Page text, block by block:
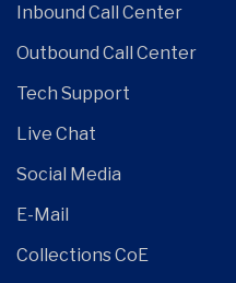
Inbound Call Center
Outbound Call Center
Tech Support
Live Chat
Social Media
E-Mail
Collections CoE